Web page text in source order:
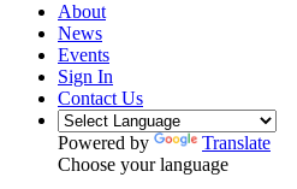
About
News
Events
Sign In
Contact Us
Powered by
Translate
Choose your language